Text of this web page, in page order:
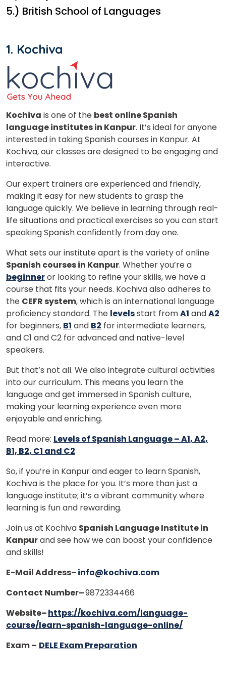
5.) British School of Languages
1. Kochiva
Kochiva is one of the best online Spanish
language institutes in Kanpur. It’s ideal for anyone
interested in taking Spanish courses in Kanpur. At
Kochiva, our classes are designed to be engaging and
interactive.
Our expert trainers are experienced and friendly,
making it easy for new students to grasp the
language quickly. We believe in learning through real-
life situations and practical exercises so you can start
speaking Spanish confidently from day one.
What sets our institute apart is the variety of online
Spanish courses in Kanpur. Whether you’re a
beginneror looking to refine your skills, we have a
course that fits your needs. Kochiva also adheres to
the CEFR system, which is an international language
proficiency standard. The levelsstart fromA1 andA2
for beginners, B1 and B2 for intermediate learners,
and C1 and C2 for advanced and native-level
speakers.
But that’s not all. We also integrate cultural activities
into our curriculum. This means you learn the
language and get immersed in Spanish culture,
making your learning experience even more
enjoyable and enriching.
Read more: Levels of Spanish Language – A1, A2,
B1, B2, C1 and C2
So, if you’re in Kanpur and eager to learn Spanish,
Kochiva is the place for you. It’s more than just a
language institute; it’s a vibrant community where
learning is fun and rewarding.
Join us at Kochiva Spanish Language Institute in
Kanpurand see how we can boost your confidence
and skills!
E-Mail Address–info@kochiva.com
Contact Number–9872334466
Website–https://kochiva.com/language-
course/learn-spanish-language-online/
Exam – DELE Exam Preparation